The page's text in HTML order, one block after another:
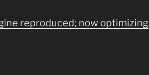
reproduced; now optimizing